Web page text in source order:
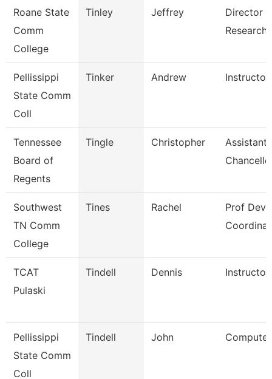
Roane State
Comm
College
Tinley Jeffrey
Director
Research
Pellissippi
State Comm
Coll
Tinker Andrew Instructor
Tennessee
Board of
Regents
Tingle Christopher
Assistant
Southwest
TN Comm
College
Tines Rachel
Prof
TCAT
Pulaski
Tindell Dennis Instructor
Pellissippi
State Comm
Coll
Tindell John